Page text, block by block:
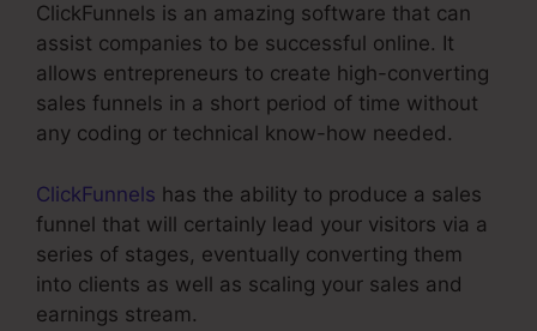
ClickFunnels is an amazing software that can
assist companies to be successful online. It
allows entrepreneurs to create high-converting
sales funnels in a short period of time without
any coding or technical know-how needed.
ClickFunnels has the ability to produce a sales
funnel that will certainly lead your visitors via a
series of stages, eventually converting them
into clients as well as scaling your sales and
earnings stream.